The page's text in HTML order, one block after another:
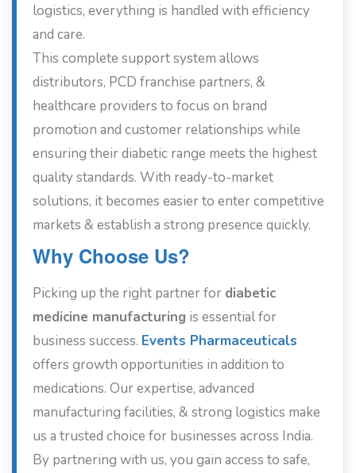
logistics, everything is handled with efficiency
and care.
This complete support system allows
distributors, PCD franchise partners, &
healthcare providers to focus on brand
promotion and customer relationships while
ensuring their diabetic range meets the highest
quality standards. With ready-to-market
solutions, it becomes easier to enter competitive
markets & establish a strong presence quickly.
Why Choose Us?
Picking up the right partner for diabetic
medicine manufacturing is essential for
business success. Events Pharmaceuticals
offers growth opportunities in addition to
medications. Our expertise, advanced
manufacturing facilities, & strong logistics make
us a trusted choice for businesses across India.
By partnering with us, you gain access to safe,